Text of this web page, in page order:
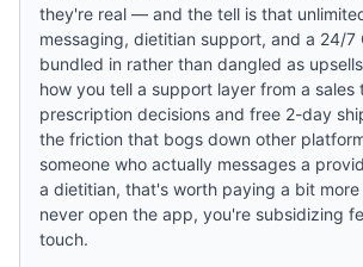
they're real — and the tell is that
messaging, dietitian support, and a 24/7
bundled in rather than dangled as
how you tell a support layer from a
prescription decisions and free 2-day
the friction that bogs down other
someone who actually messages a
a dietitian, that's worth paying a bit
never open the app, you're subsidizing
touch.